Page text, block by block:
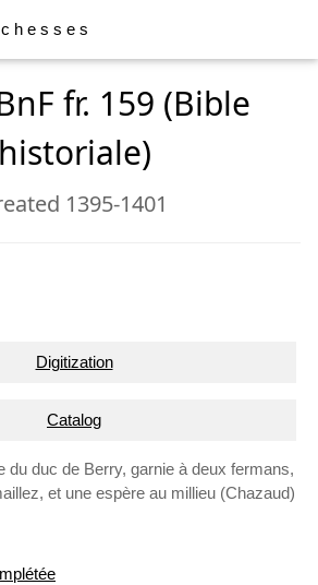
fr. 159 (Bible
historiale)
1395-1401
Digitization
Catalog
du duc de Berry, garnie à deux fermans,
et une espère au millieu (Chazaud)